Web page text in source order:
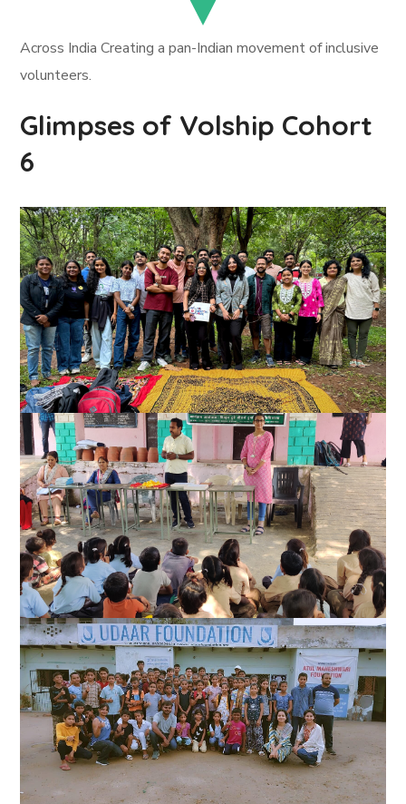
Across India Creating a pan-Indian movement of inclusive
volunteers.
Glimpses of Volship Cohort
6